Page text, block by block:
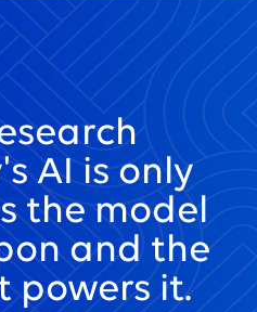
AI is only
the model
and the
powers it.